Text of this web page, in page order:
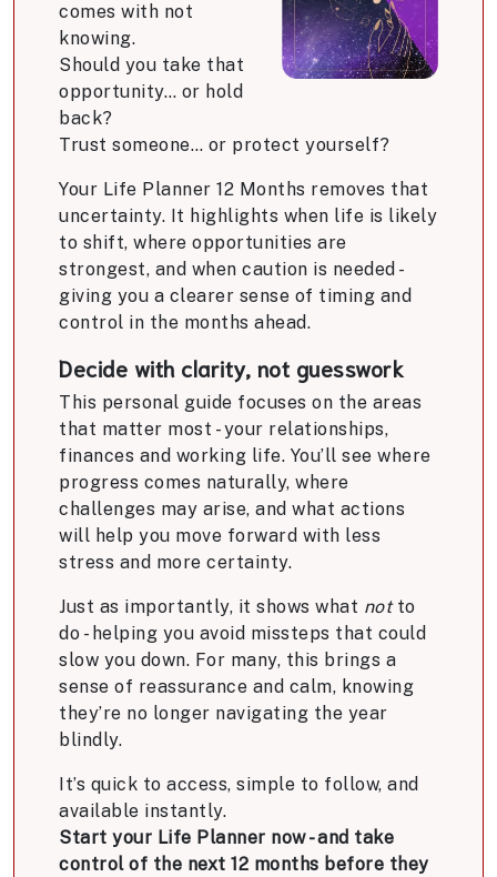
comes with not
knowing.
Should you take that
opportunity… or hold
back?
Trust someone… or protect yourself?
Your Life Planner 12 Months removes that
uncertainty. It highlights when life is likely
to shift, where opportunities are
strongest, and when caution is needed -
giving you a clearer sense of timing and
control in the months ahead.
Decide with clarity, not guesswork
This personal guide focuses on the areas
that matter most - your relationships,
finances and working life. You’ll see where
progress comes naturally, where
challenges may arise, and what actions
will help you move forward with less
stress and more certainty.
Just as importantly, it shows what not to
do - helping you avoid missteps that could
slow you down. For many, this brings a
sense of reassurance and calm, knowing
they’re no longer navigating the year
blindly.
It’s quick to access, simple to follow, and
available instantly.
Start your Life Planner now - and take
control of the next 12 months before they